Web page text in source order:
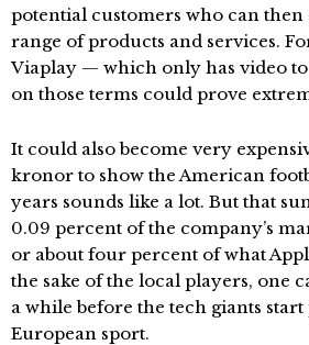
potential customers who can then
range of products and services.
Viaplay — which only has video
on those terms could prove
It could also become very
kronor to show the American
years sounds like a lot. But that
0.09 percent of the company’s
or about four percent of what
the sake of the local players, one
a while before the tech giants
European sport.